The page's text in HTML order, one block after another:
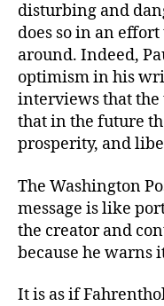
disturbing and
does so in an
around. Indeed,
optimism in his
interviews that
that in the future
prosperity, and
The Washington
message is like
the creator and
because he warns
It is as if